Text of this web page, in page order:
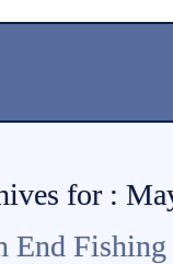
for :
End